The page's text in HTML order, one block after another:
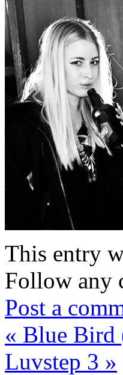
This entry
Follow any
Post a
« Blue Bird
Luvstep 3 »